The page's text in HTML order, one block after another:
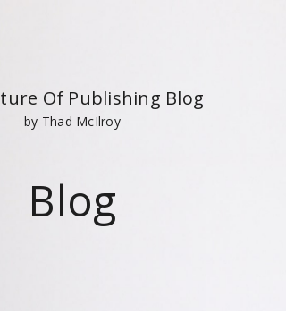
Of Publishing Blog
by Thad McIlroy
Blog